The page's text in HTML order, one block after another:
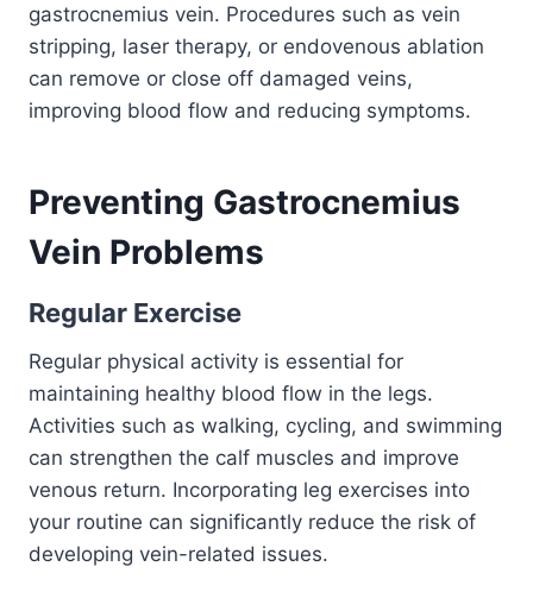
gastrocnemius vein. Procedures such as vein
stripping, laser therapy, or endovenous ablation
can remove or close off damaged veins,
improving blood flow and reducing symptoms.
Preventing Gastrocnemius
Vein Problems
Regular Exercise
Regular physical activity is essential for
maintaining healthy blood flow in the legs.
Activities such as walking, cycling, and swimming
can strengthen the calf muscles and improve
venous return. Incorporating leg exercises into
your routine can significantly reduce the risk of
developing vein-related issues.